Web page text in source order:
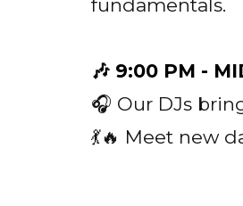
fundamentals.
🎶 9:00 PM -
🎧 Our DJs
💃🔥 Meet new